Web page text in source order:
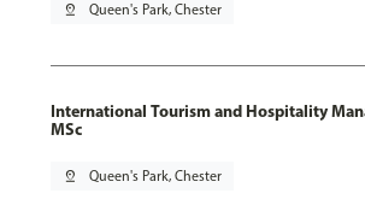
pin_drop Queen's Park, Chester
International Tourism and Hospitality
MSc
pin_drop Queen's Park, Chester